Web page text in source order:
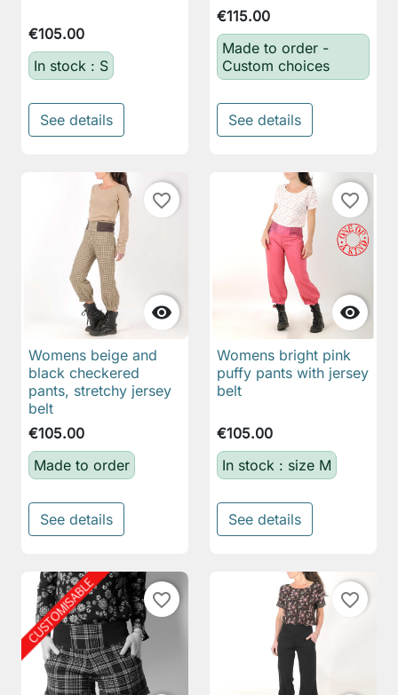
€105.00
In stock : S
See details
€115.00
Made to order -
Custom choices
See details

favorite_border
Womens beige and
black checkered
pants, stretchy jersey
belt
€105.00
Made to order
See details

favorite_border
Womens bright pink
puffy pants with jersey
belt
€105.00
In stock : size M
See details
favorite_border favorite_border